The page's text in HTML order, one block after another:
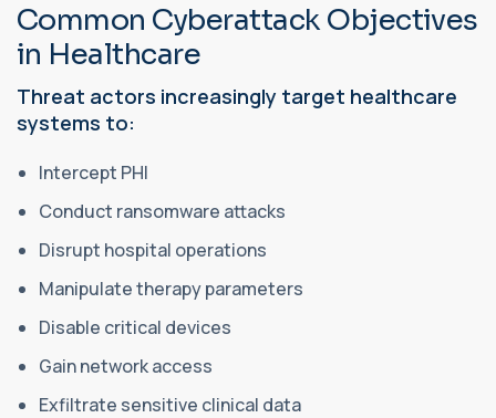
Common Cyberattack Objectives
in Healthcare
Threat actors increasingly target healthcare
systems to:
Intercept PHI
Conduct ransomware attacks
Disrupt hospital operations
Manipulate therapy parameters
Disable critical devices
Gain network access
Exfiltrate sensitive clinical data